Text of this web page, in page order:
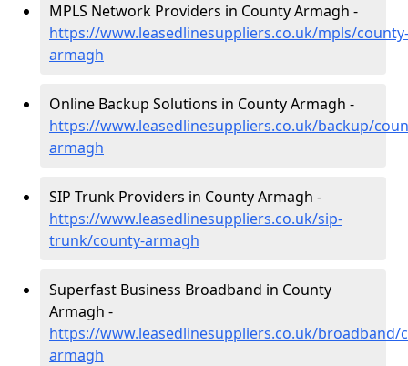
MPLS Network Providers in County Armagh -
https://www.leasedlinesuppliers.co.uk/mpls/county-
armagh
Online Backup Solutions in County Armagh -
https://www.leasedlinesuppliers.co.uk/backup/
armagh
SIP Trunk Providers in County Armagh -
https://www.leasedlinesuppliers.co.uk/sip-
trunk/county-armagh
Superfast Business Broadband in County
Armagh -
https://www.leasedlinesuppliers.co.uk/broadband/
armagh